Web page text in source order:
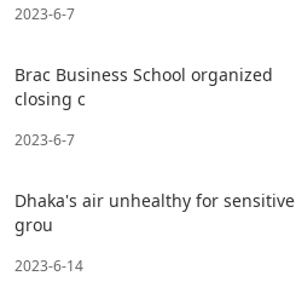
2023-6-7
Brac Business School organized
closing c
2023-6-7
Dhaka's air unhealthy for sensitive
grou
2023-6-14